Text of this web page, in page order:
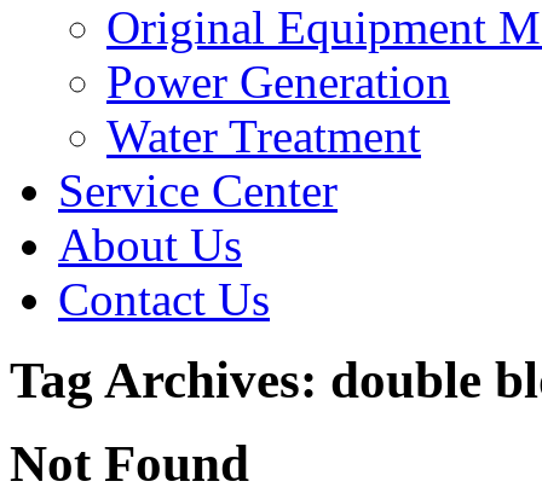
Original Equipment
Power Generation
Water Treatment
Service Center
About Us
Contact Us
Tag Archives: double
Not Found